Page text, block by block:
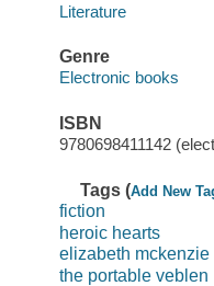
Literature
Genre
Electronic books
ISBN
9780698411142
Tags (Add New
fiction
heroic hearts
elizabeth mckenzie
the portable veblen